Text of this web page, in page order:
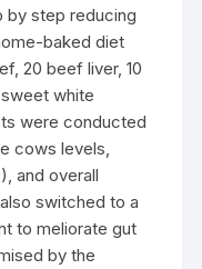
by step reducing
baked diet
20 beef liver, 10
white
were conducted
cows levels,
and overall
switched to a
to meliorate gut
by the